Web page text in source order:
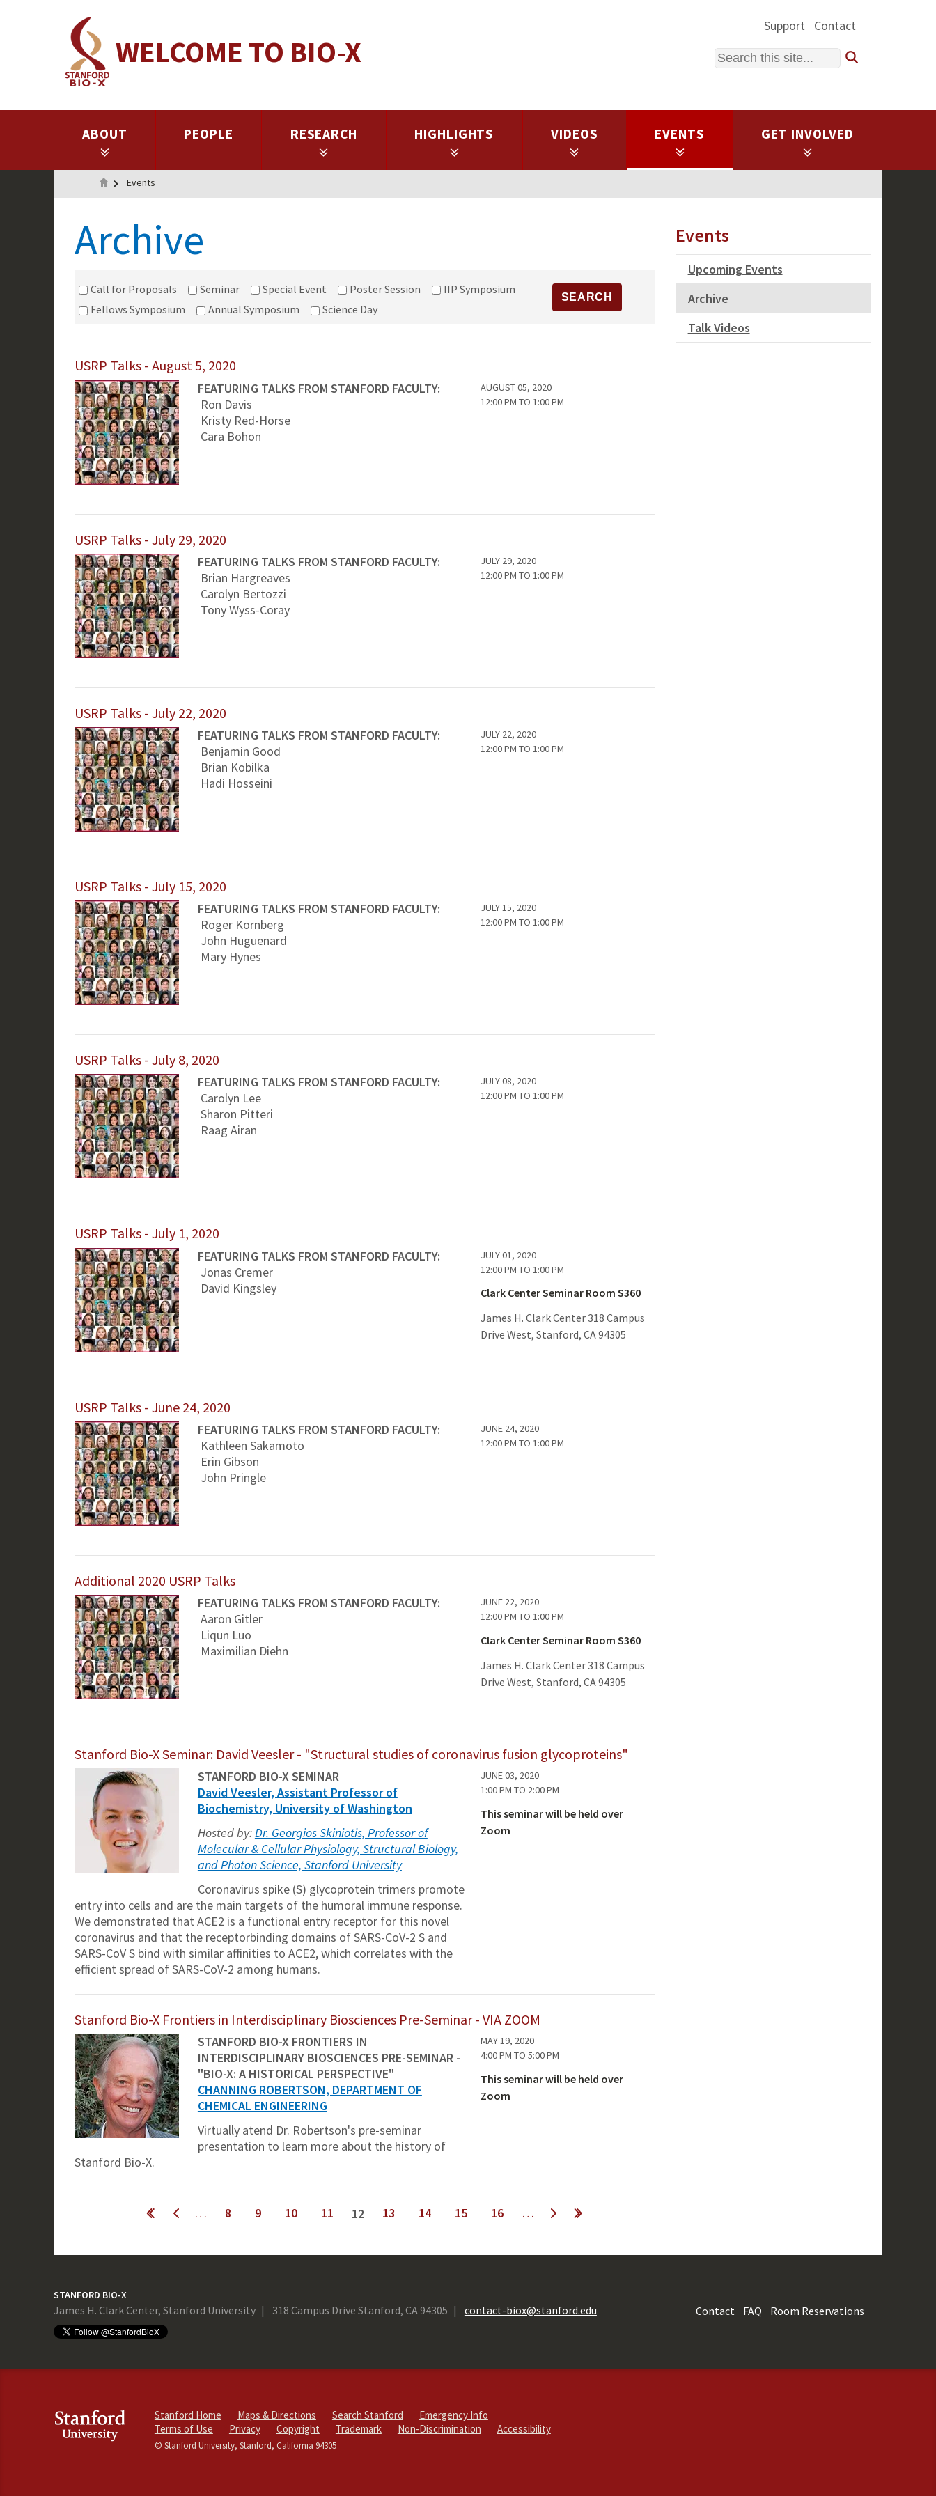
WELCOME TO BIO-X
Support Contact
Search
ABOUT PEOPLE RESEARCH HIGHLIGHTS VIDEOS EVENTS GET INVOLVED
Home
Events
Archive
Call for Proposals Seminar Special Event Poster Session
IIP Symposium
Fellows Symposium
Annual Symposium Science Day
USRP Talks - August 5, 2020
FEATURING TALKS FROM STANFORD FACULTY:
Ron Davis
Kristy Red-Horse
Cara Bohon
AUGUST 05, 2020
12:00 PM TO 1:00 PM
USRP Talks - July 29, 2020
FEATURING TALKS FROM STANFORD FACULTY:
Brian Hargreaves
Carolyn Bertozzi
Tony Wyss-Coray
JULY 29, 2020
12:00 PM TO 1:00 PM
USRP Talks - July 22, 2020
FEATURING TALKS FROM STANFORD FACULTY:
Benjamin Good
Brian Kobilka
Hadi Hosseini
JULY 22, 2020
12:00 PM TO 1:00 PM
USRP Talks - July 15, 2020
FEATURING TALKS FROM STANFORD FACULTY:
Roger Kornberg
John Huguenard
Mary Hynes
JULY 15, 2020
12:00 PM TO 1:00 PM
USRP Talks - July 8, 2020
FEATURING TALKS FROM STANFORD FACULTY:
Carolyn Lee
Sharon Pitteri
Raag Airan
JULY 08, 2020
12:00 PM TO 1:00 PM
USRP Talks - July 1, 2020
FEATURING TALKS FROM STANFORD FACULTY:
Jonas Cremer
David Kingsley
JULY 01, 2020
12:00 PM TO 1:00 PM
Clark Center Seminar Room S360
James H. Clark Center 318 Campus
Drive West, Stanford, CA 94305
USRP Talks - June 24, 2020
FEATURING TALKS FROM STANFORD FACULTY:
Kathleen Sakamoto
Erin Gibson
John Pringle
JUNE 24, 2020
12:00 PM TO 1:00 PM
Additional 2020 USRP Talks
FEATURING TALKS FROM STANFORD FACULTY:
Aaron Gitler
Liqun Luo
Maximilian Diehn
JUNE 22, 2020
12:00 PM TO 1:00 PM
Clark Center Seminar Room S360
James H. Clark Center 318 Campus
Drive West, Stanford, CA 94305
Stanford Bio-X Seminar: David Veesler - "Structural studies of coronavirus fusion glycoproteins"
STANFORD BIO-X SEMINAR
David Veesler, Assistant Professor of
Biochemistry, University of Washington
Hosted by:Dr. Georgios Skiniotis, Professor of
Molecular & Cellular Physiology, Structural Biology,
and Photon Science, Stanford University
Coronavirus spike (S) glycoprotein trimers promote
entry into cells and are the main targets of the humoral immune response.
We demonstrated that ACE2 is a functional entry receptor for this novel
coronavirus and that the receptorbinding domains of SARS-CoV-2 S and
SARS-CoV S bind with similar affinities to ACE2, which correlates with the
efficient spread of SARS-CoV-2 among humans.
JUNE 03, 2020
1:00 PM TO 2:00 PM
This seminar will be held over
Zoom
Stanford Bio-X Frontiers in Interdisciplinary Biosciences Pre-Seminar - VIA ZOOM
STANFORD BIO-X FRONTIERS IN
INTERDISCIPLINARY BIOSCIENCES PRE-SEMINAR -
"BIO-X: A HISTORICAL PERSPECTIVE"
CHANNING ROBERTSON, DEPARTMENT OF
CHEMICAL ENGINEERING
Virtually atend Dr. Robertson's pre-seminar
presentation to learn more about the history of
Stanford Bio-X.
MAY 19, 2020
4:00 PM TO 5:00 PM
This seminar will be held over
Zoom
… 8 9 10 11 12 13 14 15 16 …
next ›last »
Events
Upcoming Events
Archive
Talk Videos
STANFORD BIO-X
James H. Clark Center, Stanford University 318 Campus Drive Stanford, CA 94305 contact-biox@stanford.edu Contact FAQ Room Reservations
Stanford Home Maps & Directions Search Stanford
Emergency Info
Terms of Use
Privacy Copyright Trademark Non-Discrimination Accessibility
© Stanford University, Stanford, California 94305